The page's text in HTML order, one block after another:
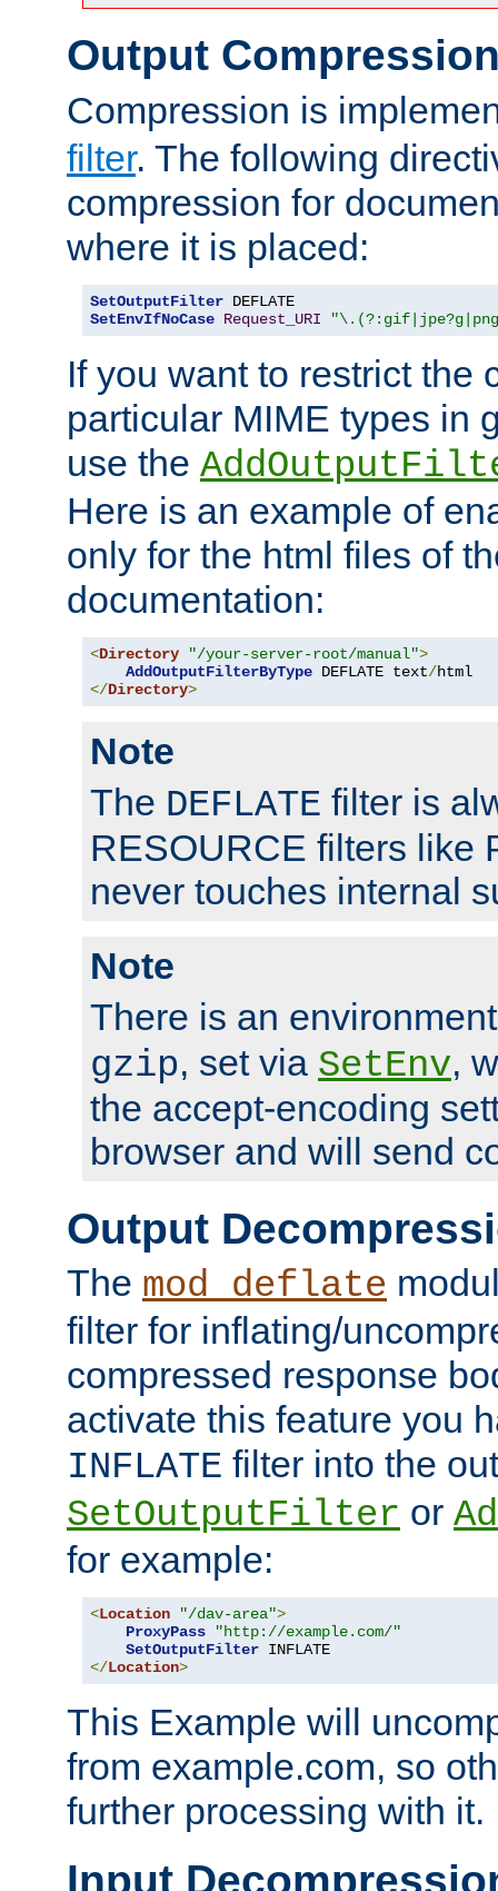
Output
Compression is
filter. The following
compression for
where it is placed:
SetOutputFilter
SetEnvIfNoCase Request_URI
If you want to restrict the
particular MIME types in
use the
Here is an example of
only for the html files of
documentation:
<Directory "/your-server-root/manual">
AddOutputFilterByType DEFLATE text/
</Directory>
Note
The DEFLATE filter is
RESOURCE filters like
never touches internal
Note
There is an
gzip, set via SetEnv,
the accept-encoding
browser and will send
Output
The mod_deflate
filter for inflating/
compressed response
activate this feature you
INFLATE filter into the
SetOutputFilter or
for example:
<Location "/dav-area">
ProxyPass
"http://example.com/"
SetOutputFilter
</Location>
This Example will
from example.com, so
further processing with it.
Input